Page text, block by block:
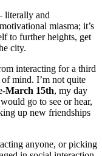
literally and
miasma; it’s
to further heights, get
city.
interacting for a third
mind. I’m not quite
March 15th, my day
go to see or hear,
up new friendships
anyone, or picking